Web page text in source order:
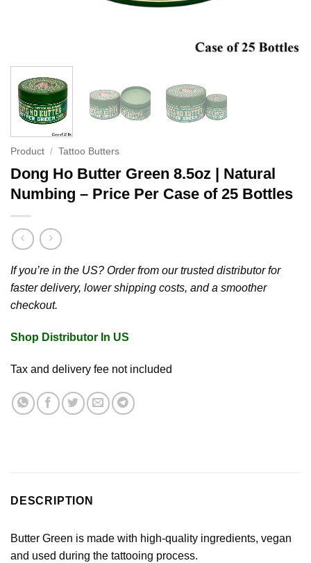
Product / Tattoo Butters
Dong Ho Butter Green 8.5oz | Natural
Numbing – Price Per Case of 25 Bottles
If you’re in the US? Order from our trusted distributor for
faster delivery, lower shipping costs, and a smoother
checkout.
Shop Distributor In US
Tax and delivery fee not included
DESCRIPTION
Butter Green is made with high-quality ingredients, vegan
and used during the tattooing process.